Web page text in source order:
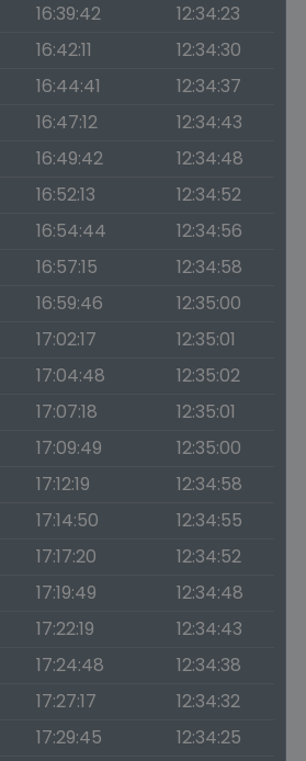
16:39:42
12:34:23
16:42:11
12:34:30
16:44:41
12:34:37
16:47:12
12:34:43
16:49:42
12:34:48
16:52:13
12:34:52
16:54:44
12:34:56
16:57:15
12:34:58
16:59:46
12:35:00
17:02:17
12:35:01
17:04:48
12:35:02
17:07:18
12:35:01
17:09:49
12:35:00
17:12:19
12:34:58
17:14:50
12:34:55
17:17:20
12:34:52
17:19:49
12:34:48
17:22:19
12:34:43
17:24:48
12:34:38
17:27:17
12:34:32
17:29:45
12:34:25